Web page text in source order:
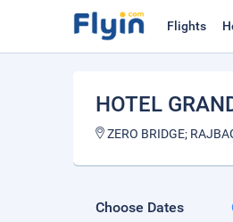
Flights
HOTEL
ZERO BRIDGE;
Choose Dates